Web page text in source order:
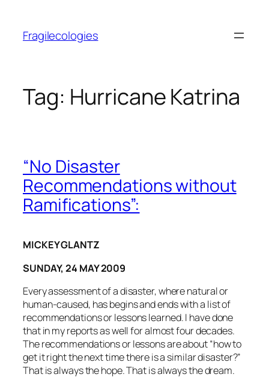
content
Fragilecologies
Tag: Hurricane Katrina
“No Disaster
Recommendations without
Ramifications”:
MICKEY GLANTZ
SUNDAY, 24 MAY 2009
Every assessment of a disaster, where natural or
human-caused, has begins and ends with a list of
recommendations or lessons learned. I have done
that in my reports as well for almost four decades.
The recommendations or lessons are about “how to
get it right the next time there is a similar disaster?”
That is always the hope. That is always the dream.